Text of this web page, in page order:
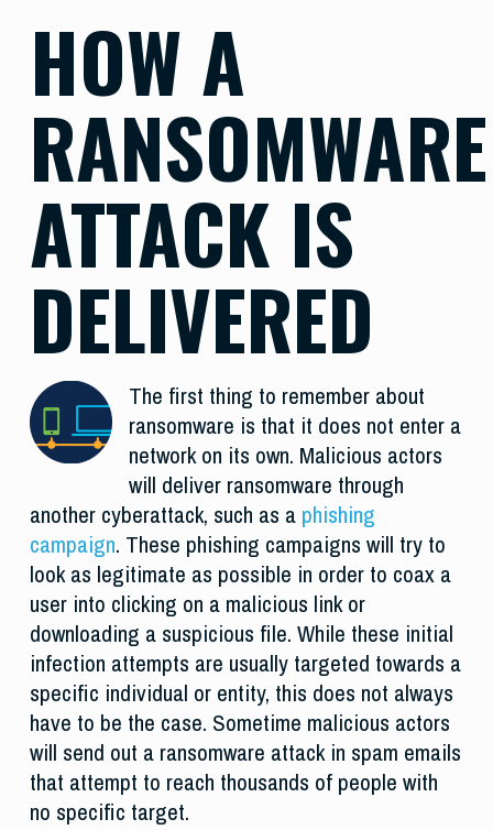
HOW A
RANSOMWARE
ATTACK IS
DELIVERED
The first thing to remember about
ransomware is that it does not enter a
network on its own. Malicious actors
will deliver ransomware through
another cyberattack, such as a phishing
campaign. These phishing campaigns will try to
look as legitimate as possible in order to coax a
user into clicking on a malicious link or
downloading a suspicious file. While these initial
infection attempts are usually targeted towards a
specific individual or entity, this does not always
have to be the case. Sometime malicious actors
will send out a ransomware attack in spam emails
that attempt to reach thousands of people with
no specific target.